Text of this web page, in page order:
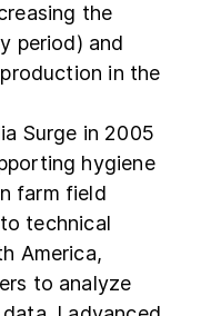
the
period) and
in the
Surge in 2005
hygiene
farm field
technical
America,
to analyze